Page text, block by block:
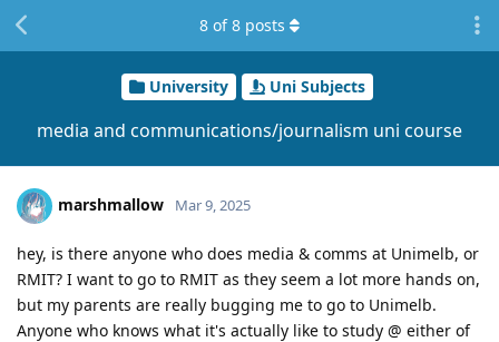
University Uni Subjects
media and communications/journalism uni course
8 of8 posts
marshmallow Mar 9, 2025
hey, is there anyone who does media & comms at Unimelb, or
RMIT? I want to go to RMIT as they seem a lot more hands on,
but my parents are really bugging me to go to Unimelb.
Anyone who knows what it's actually like to study @ either of